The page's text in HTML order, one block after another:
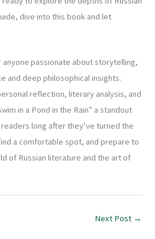
dive into this book and let
passionate about storytelling,
and deep philosophical insights.
reflection, literary analysis, and
in a Pond in the Rain” a standout
long after they’ve turned the
a comfortable spot, and prepare to
of Russian literature and the art of
Next Post →